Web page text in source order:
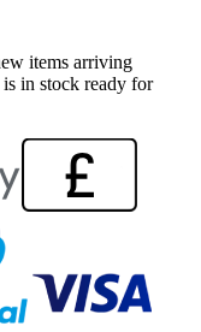
items arriving
in stock ready for